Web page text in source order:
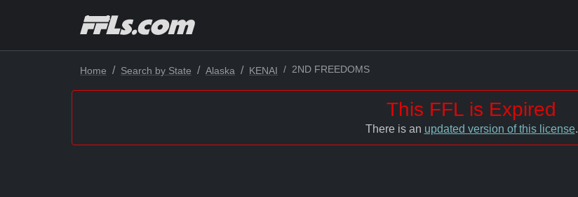
Home Search by State Alaska KENAI 2ND FREEDOMS
This FFL is Expired
There is an updated version of this license.